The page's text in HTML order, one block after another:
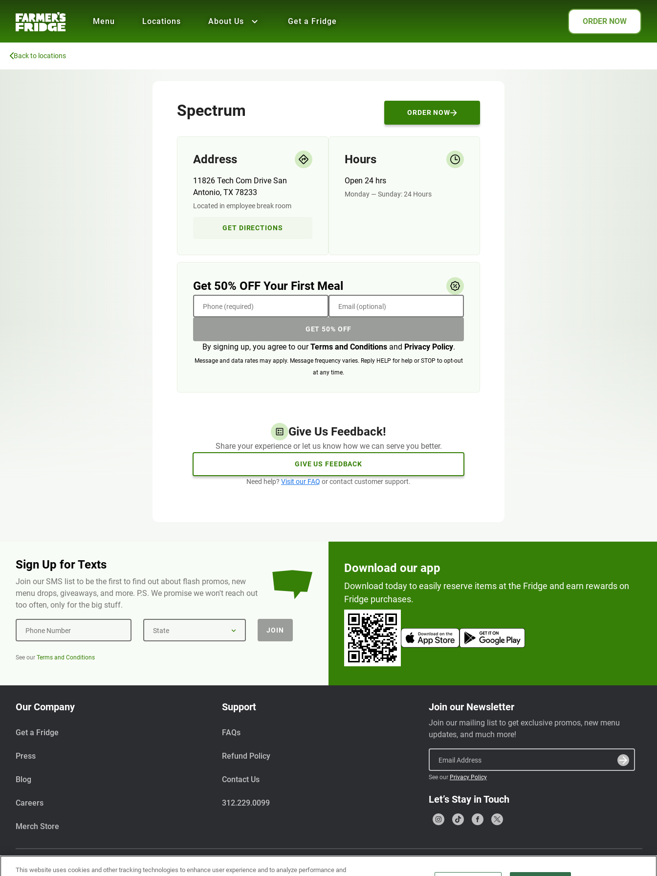
ORDER NOW
Menu Locations About Us Get a Fridge
Back to locations
Spectrum ORDER NOW
Address
11826 Tech Com Drive San
Antonio, TX 78233
Located in employee break room
GET DIRECTIONS
Hours
Open 24 hrs
Monday — Sunday: 24 Hours
Get 50% OFF Your First Meal
Phone (required) Email (optional)
GET 50% OFF
By signing up, you agree to ourTerms and Conditionsand Privacy Policy.
Message and data rates may apply. Message frequency varies. Reply HELP for help or STOP to opt-out
at any time.
Give Us Feedback!
Share your experience or let us know how we can serve you better.
GIVE US FEEDBACK
Need help? Visit our FAQ or contact customer support.
Sign Up for Texts
Join our SMS list to be the first to find out about flash promos, new
menu drops, giveaways, and more. P.S. We promise we won't reach out
too often, only for the big stuff.
Phone Number State JOIN
See our Terms and Conditions
Download our app
Download today to easily reserve items at the Fridge and earn rewards on
Fridge purchases.
Our Company
Get a Fridge
Press
Blog
Careers
Merch Store
Support
FAQs
Refund Policy
Contact Us
312.229.0099
Join our Newsletter
Join our mailing list to get exclusive promos, new menu
updates, and much more!
Email Address
See our Privacy Policy
Let’s Stay in Touch
Our items are handcrafted in our kitchen that also makes items using peanuts, wheat, milk, tree nuts, shellfish, fish, egg, soy, and sesame.
This website uses cookies and other tracking technologies to enhance user experience and to analyze performance and